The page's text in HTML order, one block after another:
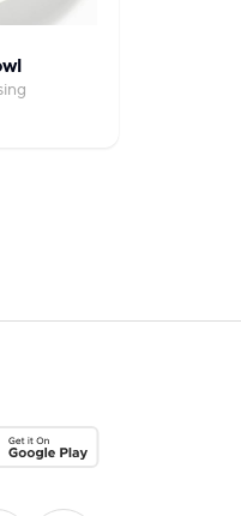
Store on the Google Play